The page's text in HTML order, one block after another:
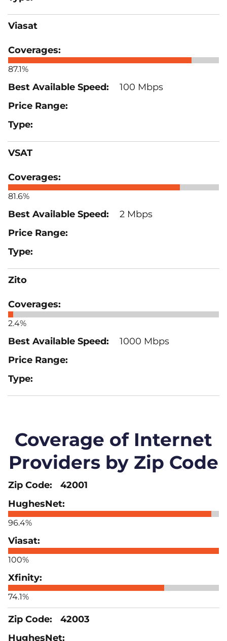
Viasat
87.1%
100 Mbps
VSAT
81.6%
2 Mbps
Zito
2.4%
1000 Mbps
Coverage of Internet
Providers by Zip Code
42001
96.4%
100%
74.1%
42003